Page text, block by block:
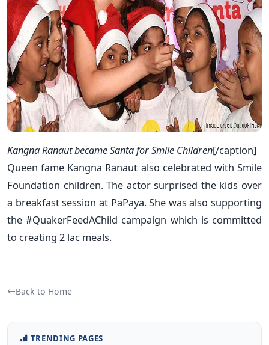
Kangna Ranaut became Santa for Smile Children[/caption]
Queen fame Kangna Ranaut also celebrated with Smile
Foundation children. The actor surprised the kids over
a breakfast session at PaPaya. She was also supporting
the #QuakerFeedAChild campaign which is committed
to creating 2 lac meals.
Back to Home
TRENDING PAGES